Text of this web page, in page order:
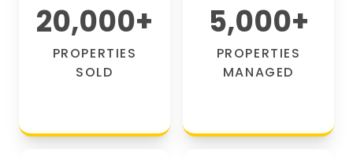
20,000+
PROPERTIES
SOLD
5,000+
PROPERTIES
MANAGED